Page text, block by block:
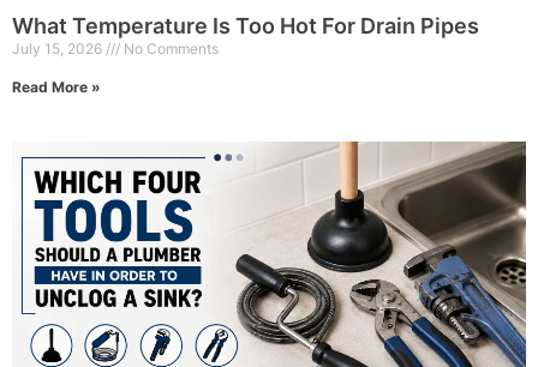
What Temperature Is Too Hot For Drain Pipes
July 15, 2026 No Comments
Read More »